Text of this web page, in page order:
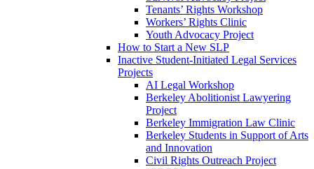
Tenants’ Rights Workshop
Workers’ Rights Clinic
Youth Advocacy Project
How to Start a New SLP
Inactive Student-Initiated Legal Services
Projects
AI Legal Workshop
Berkeley Abolitionist Lawyering
Project
Berkeley Immigration Law Clinic
Berkeley Students in Support of Arts
and Innovation
Civil Rights Outreach Project